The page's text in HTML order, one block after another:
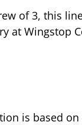
of 3, this
at Wingstop
is based